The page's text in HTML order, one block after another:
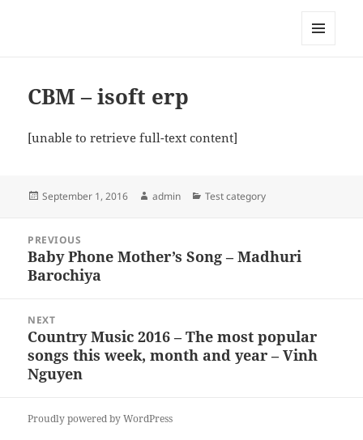
CBM – isoft erp
[unable to retrieve full-text content]
Posted
September 1, 2016 Author
admin Categories
Test category
navigation
PREVIOUS
Previous
post:
Baby Phone Mother’s Song – Madhuri
Barochiya
NEXT
Next
post:
Country Music 2016 – The most popular
songs this week, month and year – Vinh
Nguyen
Proudly powered by WordPress